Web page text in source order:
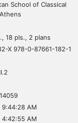
School of Classical
18 pls., 2 plans
X 978-0-87661-182-1
AM
AM